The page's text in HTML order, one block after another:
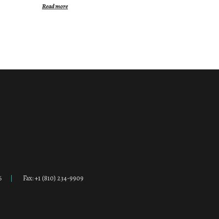
Read more
Fax: +1 (810) 234-9909